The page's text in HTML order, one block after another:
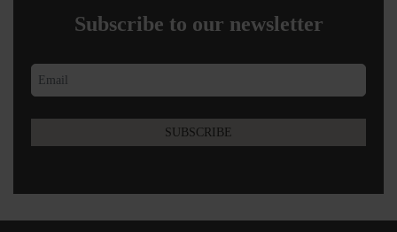
Subscribe to our newsletter